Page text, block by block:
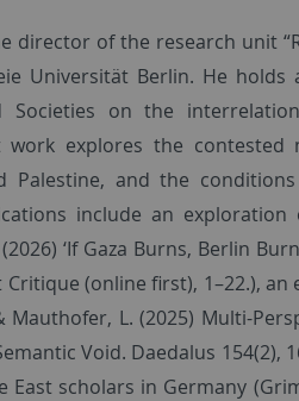
of the research unit
Universität Berlin. He holds
on the
explores the contested
Palestine, and the
include an
‘If Gaza Burns, Berlin
(online first), 1–22.),
L. (2025) Multi-
Void. Daedalus 154(2),
scholars in Germany